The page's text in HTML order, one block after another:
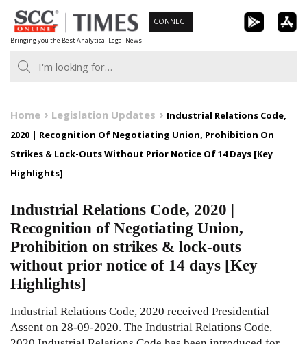
Skip
to
content
Bringing you the Best Analytical Legal News
CONNECT
Home Legislation Updates
Industrial Relations Code,
2020 | Recognition Of Negotiating Union, Prohibition On
Strikes & Lock-Outs Without Prior Notice Of 14 Days [Key
Highlights]
Industrial Relations Code, 2020 |
Recognition of Negotiating Union,
Prohibition on strikes & lock-outs
without prior notice of 14 days [Key
Highlights]
Industrial Relations Code, 2020 received Presidential
Assent on 28-09-2020. The Industrial Relations Code,